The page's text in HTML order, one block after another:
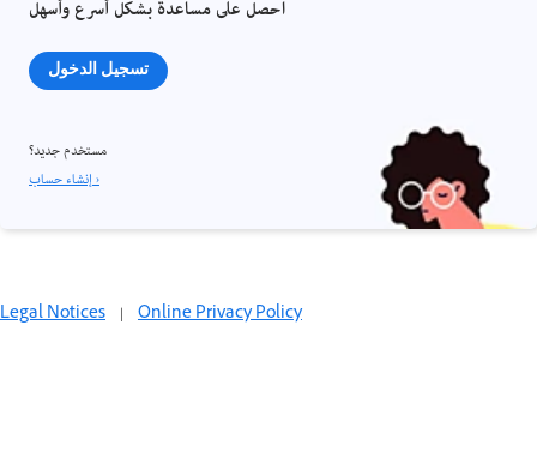
احصل على مساعدة بشكل أسرع وأسهل
تسجيل الدخول
مستخدم جديد؟
إنشاء حساب ›
Legal Notices | Online Privacy Policy